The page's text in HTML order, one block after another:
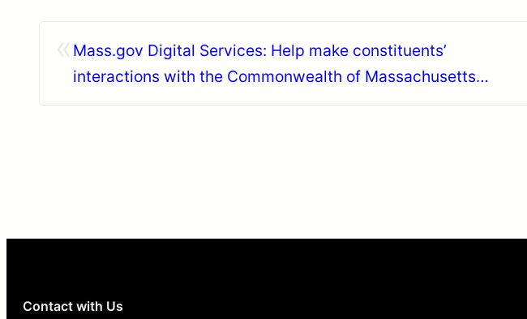
Mass.gov Digital Services: Help make constituents’
interactions with the Commonwealth of Massachusetts
Contact with Us